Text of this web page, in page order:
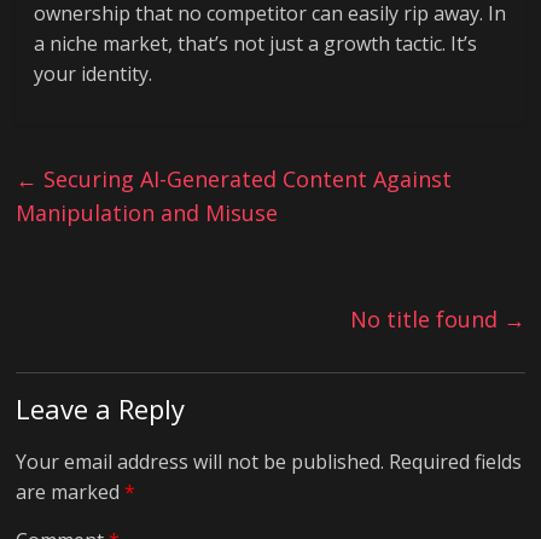
ownership that no competitor can easily rip away. In
a niche market, that’s not just a growth tactic. It’s
your identity.
← Securing AI-Generated Content Against
Manipulation and Misuse
No title found →
Leave a Reply
Your email address will not be published. Required fields
are marked*